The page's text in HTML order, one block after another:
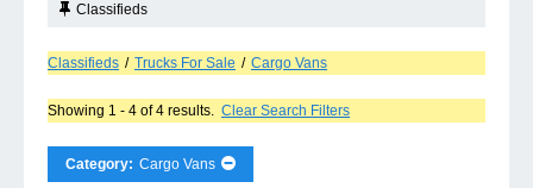
Classifieds
Classifieds / Trucks For Sale / Cargo Vans
Showing 1 - 4 of 4 results. Clear Search Filters
Category: Cargo Vans